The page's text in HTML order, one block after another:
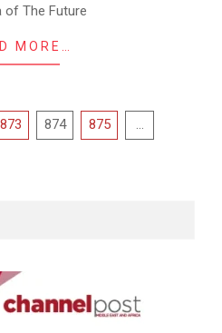
of The Future
MORE…
873 874 875
…